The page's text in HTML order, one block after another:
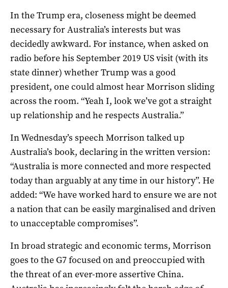
In the Trump era, closeness might be deemed
necessary for Australia’s interests but was
decidedly awkward. For instance, when asked on
radio before his September 2019 US visit (with its
state dinner) whether Trump was a good
president, one could almost hear Morrison sliding
across the room. “Yeah I, look we’ve got a straight
up relationship and he respects Australia.”
In Wednesday’s speech Morrison talked up
Australia’s book, declaring in the written version:
“Australia is more connected and more respected
today than arguably at any time in our history”. He
added: “We have worked hard to ensure we are not
a nation that can be easily marginalised and driven
to unacceptable compromises”.
In broad strategic and economic terms, Morrison
goes to the G7 focused on and preoccupied with
the threat of an ever-more assertive China.